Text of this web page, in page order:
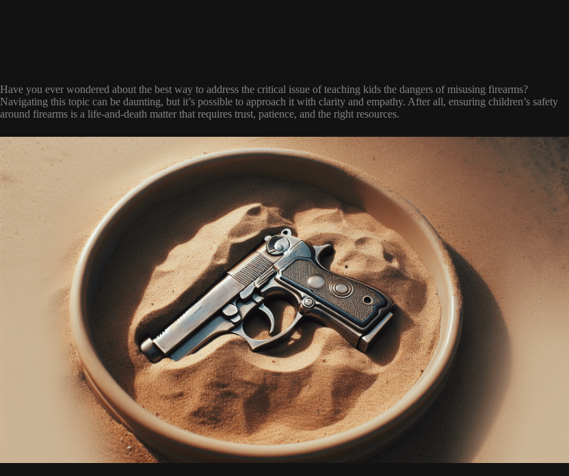
Have you ever wondered about the best way to address the critical issue of teaching kids the dangers of misusing firearms?
Navigating this topic can be daunting, but it’s possible to approach it with clarity and empathy. After all, ensuring children’s safety
around firearms is a life-and-death matter that requires trust, patience, and the right resources.